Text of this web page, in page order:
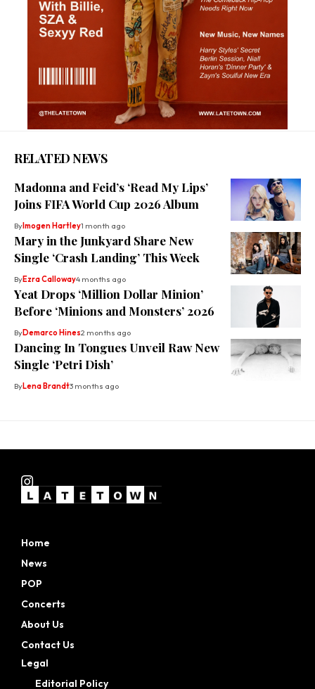
RELATED NEWS
Madonna and Feid’s ‘Read My Lips’
Joins FIFA World Cup 2026 Album
ByImogen Hartley1 month ago
Mary in the Junkyard Share New
Single ‘Crash Landing’ This Week
ByEzra Calloway4 months ago
Yeat Drops ‘Million Dollar Minion’
Before ‘Minions and Monsters’ 2026
ByDemarco Hines2 months ago
Dancing In Tongues Unveil Raw New
Single ‘Petri Dish’
ByLena Brandt3 months ago
Home
News
POP
Concerts
About Us
Contact Us
Legal
Editorial Policy